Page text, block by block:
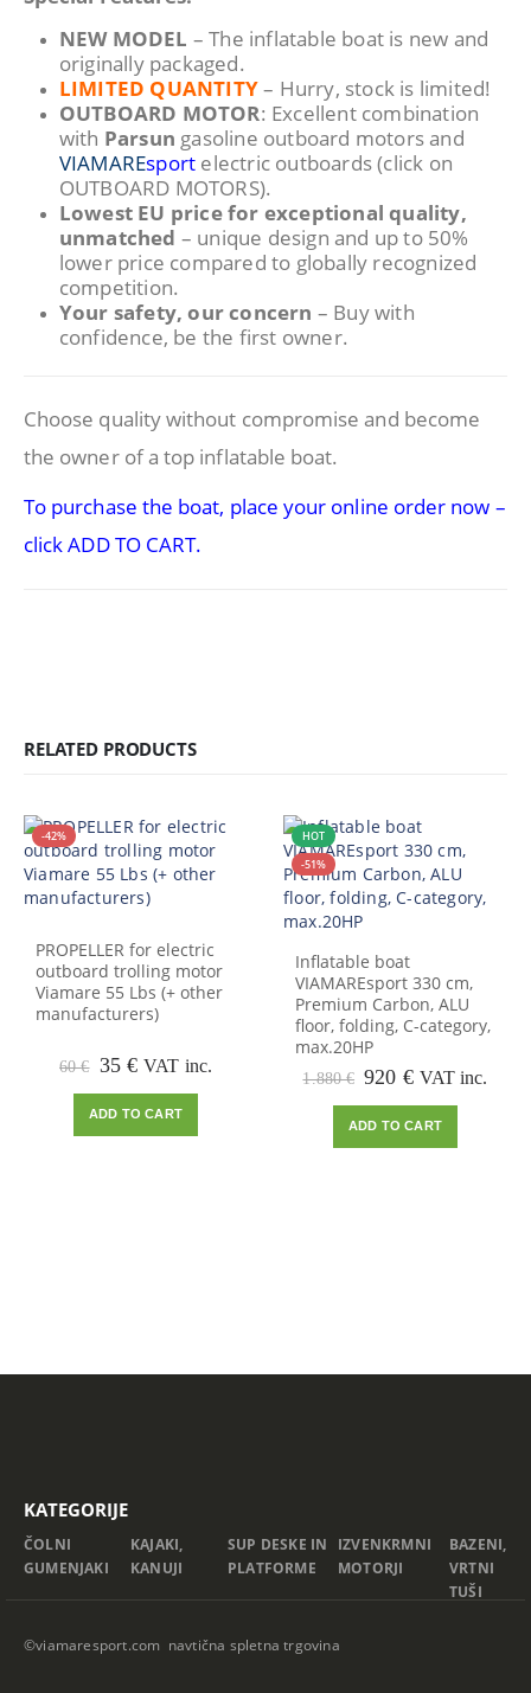
NEW MODEL – The inflatable boat is new and
originally packaged.
LIMITED QUANTITY– Hurry, stock is limited!
OUTBOARD MOTOR: Excellent combination
with Parsun gasoline outboard motors and
VIAMAREsport electric outboards (click on
OUTBOARD MOTORS).
Lowest EU price for exceptional quality,
unmatched – unique design and up to 50%
lower price compared to globally recognized
competition.
Your safety, our concern – Buy with
confidence, be the first owner.
Choose quality without compromise and become
the owner of a top inflatable boat.
To purchase the boat, place your online order now –
click ADD TO CART.
RELATED PRODUCTS
-42%
PROPELLER for electric
outboard trolling motor
Viamare 55 Lbs (+ other
manufacturers)
60€ Original
was:
35 €Current
is:
VAT inc.
ADD TO CART
HOT
-51%
Inflatable boat
VIAMAREsport 330 cm,
Premium Carbon, ALU
floor, folding, C-category,
max.20HP
1.880€ Original
was:
920 €Current
is:
VAT inc.
ADD TO CART
KATEGORIJE
ČOLNI
GUMENJAKI
KAJAKI,
KANUJI
SUP DESKE IN
PLATFORME
IZVENKRMNI
MOTORJI
BAZENI,
VRTNI
TUŠI
©viamaresport.com navtična spletna trgovina